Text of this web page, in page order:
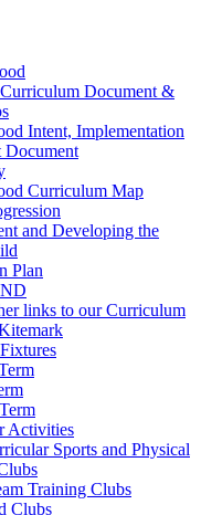
Document &
Intent, Implementation
Document
Curriculum Map
and Developing the
Plan
links to our Curriculum
Activities
Sports and Physical
Training Clubs
Clubs